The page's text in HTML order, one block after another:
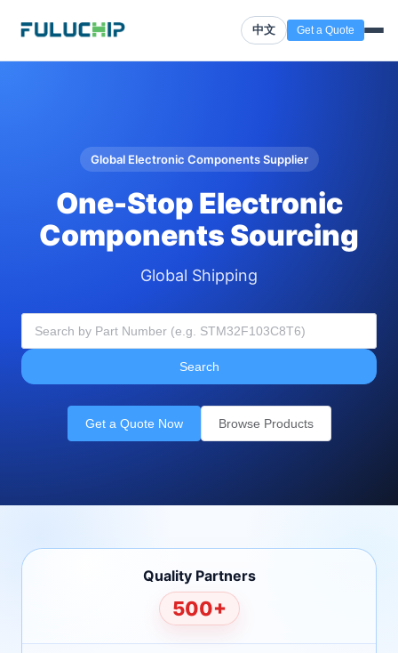
中文 Get a Quote
Global Electronic Components Supplier
One-Stop Electronic
Components Sourcing
Global Shipping
Search
Get a Quote Now Browse Products
Quality Partners
500+